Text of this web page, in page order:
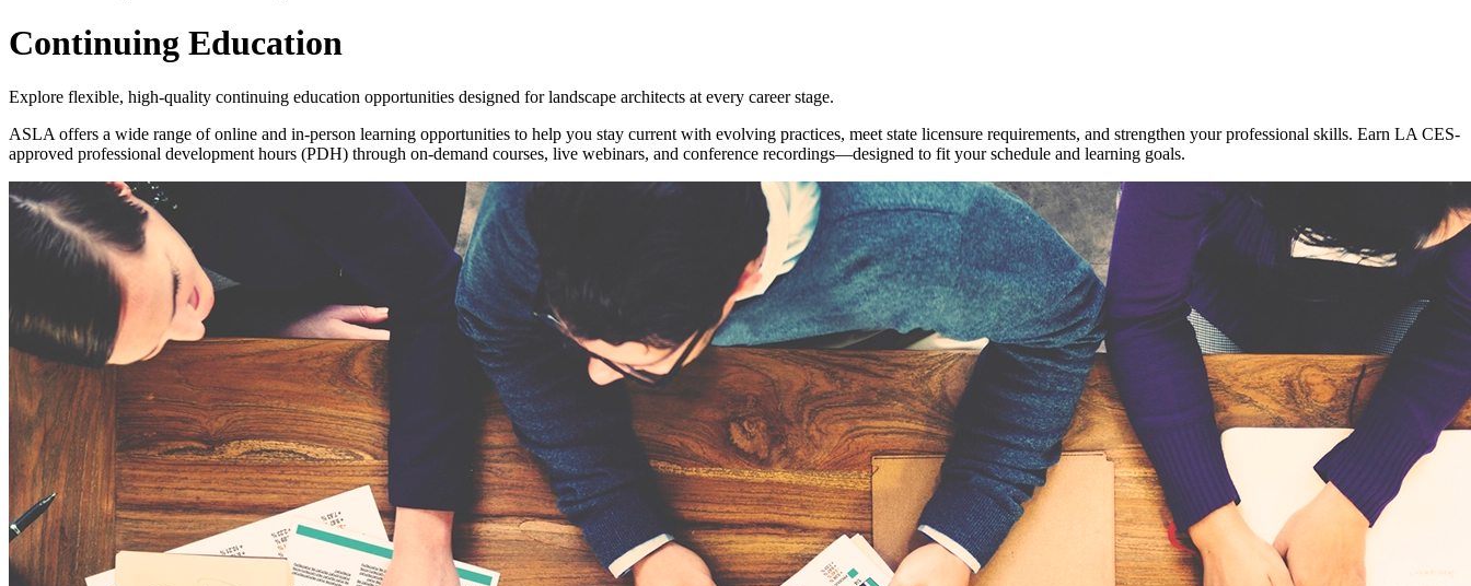
Continuing Education
Explore flexible, high-quality continuing education opportunities designed for landscape architects at every career stage.
ASLA offers a wide range of online and in-person learning opportunities to help you stay current with evolving practices, meet state licensure requirements, and strengthen your professional skills. Earn LA CES-
approved professional development hours (PDH) through on-demand courses, live webinars, and conference recordings—designed to fit your schedule and learning goals.